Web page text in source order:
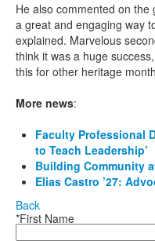
He also commented on the
a great and engaging way
explained. Marvelous
think it was a huge
this for other heritage
More news:
Faculty Professional
to Teach Leadership’
Building Community
Elias Castro ’27:
Back
*First Name